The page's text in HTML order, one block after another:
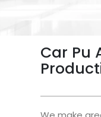
Car Pu